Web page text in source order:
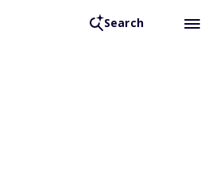
Search